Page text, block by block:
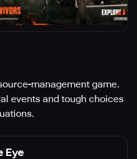
management game.
events and tough choices
Eye